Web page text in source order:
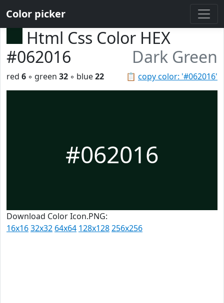
Color picker
Html Css Color HEX
#062016
Dark Green
📋 copy color: '#062016'
red 6 ◦ green 32 ◦ blue22
#062016
Download Color Icon.PNG:
16x1632x32 64x64 128x128256x256